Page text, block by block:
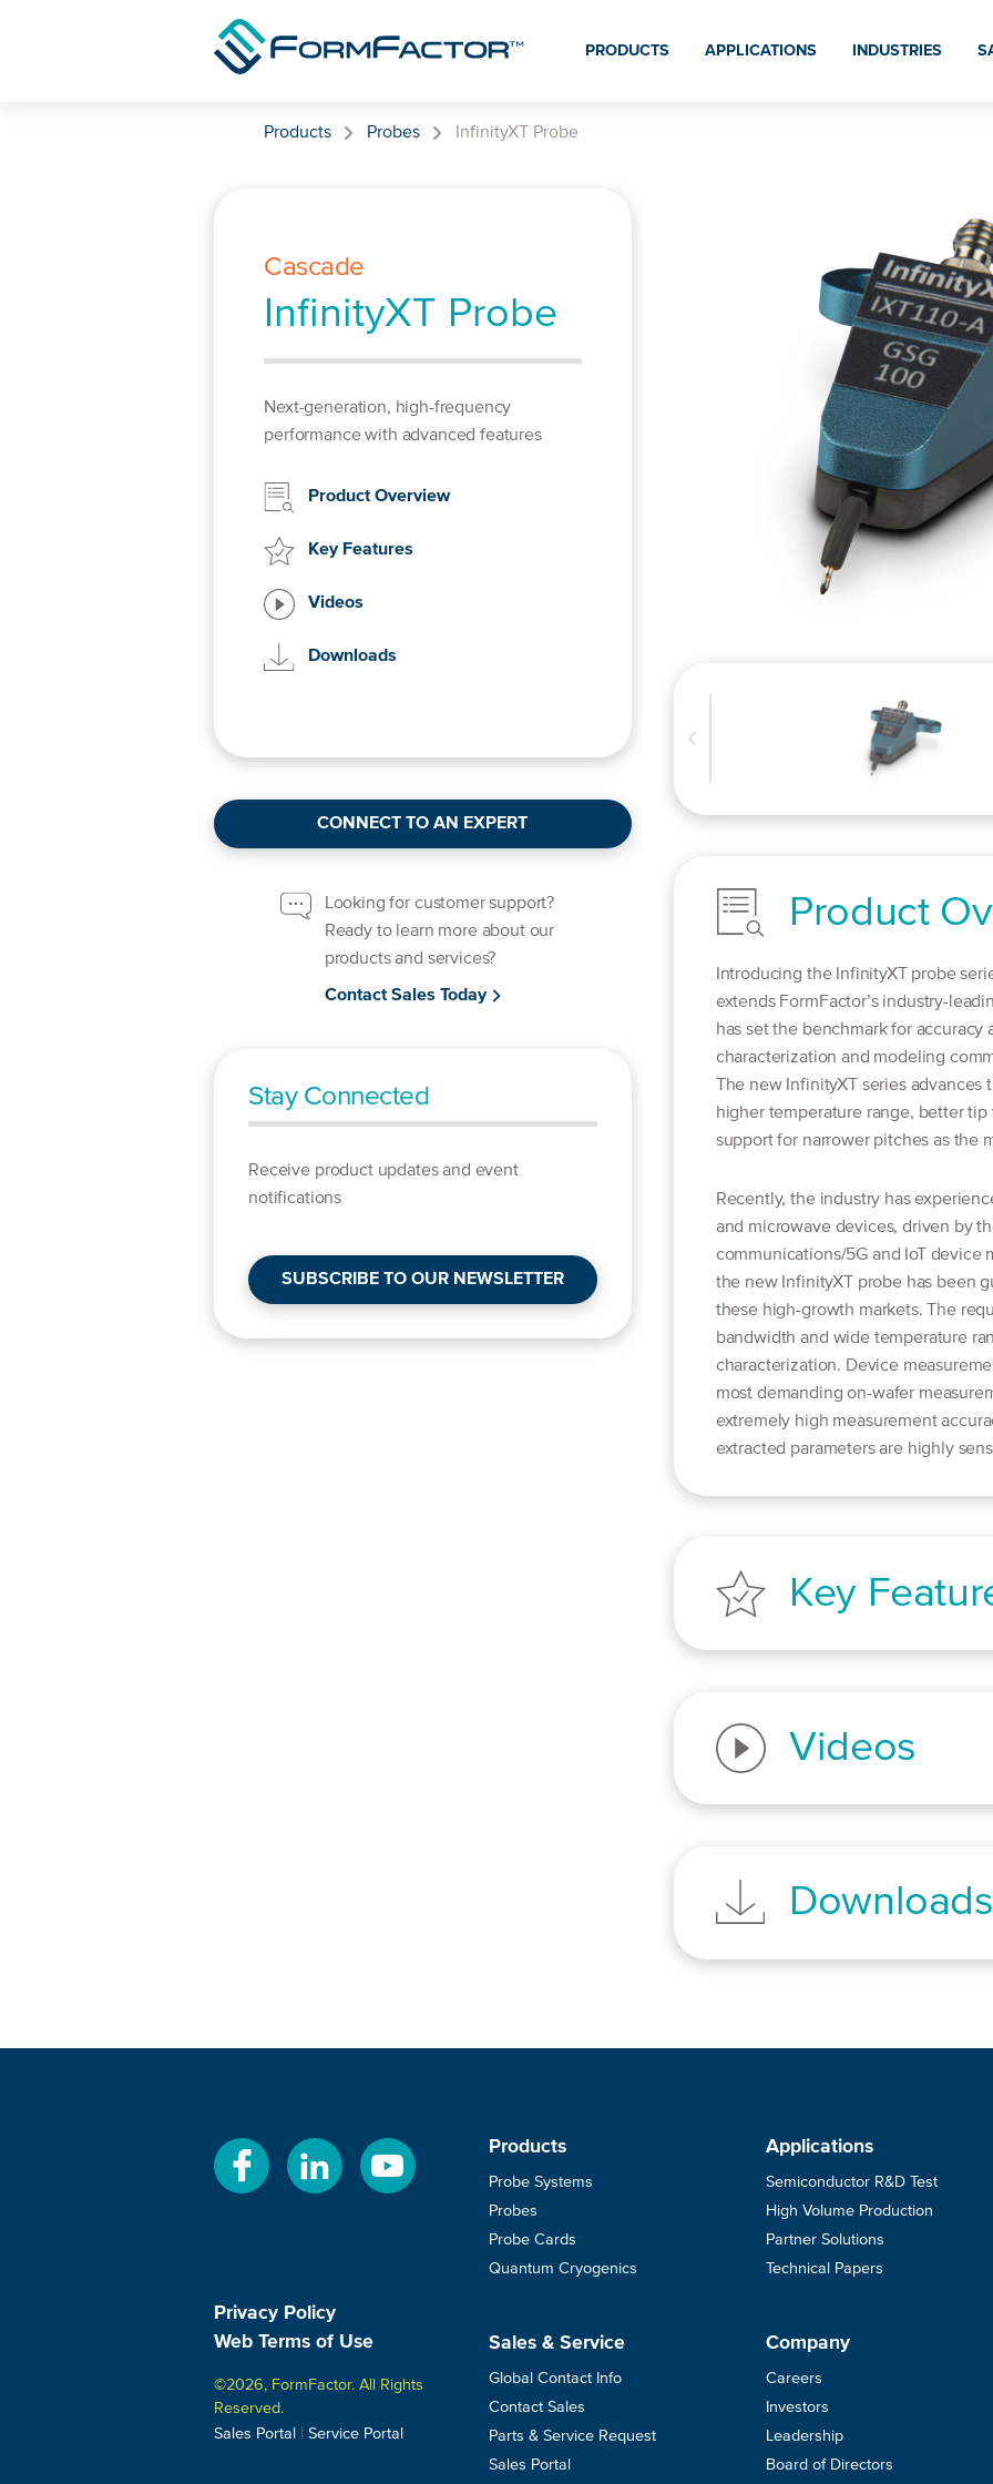
PRODUCTS APPLICATIONS INDUSTRIES
Products Probes InfinityXT Probe
Cascade
InfinityXT Probe
Next-generation, high-frequency
performance with advanced features
Product Overview
Key Features
Videos
Downloads
CONNECT TO AN EXPERT
Looking for customer support?
Ready to learn more about our
products and services?
Contact Sales Today
Stay Connected
Receive product updates and event
notifications
SUBSCRIBE TO OUR NEWSLETTER
Product
Introducing the InfinityXT probe
extends FormFactor’s industry-
has set the benchmark for
characterization and modeling
The new InfinityXT series
higher temperature range, better
support for narrower pitches as the
Recently, the industry has
and microwave devices, driven by
communications/5G and IoT device
the new InfinityXT probe has been
these high-growth markets. The
bandwidth and wide temperature
characterization. Device
most demanding on-wafer
extremely high measurement
extracted parameters are highly
Key
Videos
Downloads
Privacy Policy
Web Terms of Use
©2026, FormFactor. All Rights
Reserved.
Sales Portal
Service Portal
Products
Probe Systems
Probes
Probe Cards
Quantum Cryogenics
Applications
Semiconductor R&D Test
High Volume Production
Partner Solutions
Technical Papers
Sales & Service
Global Contact Info
Contact Sales
Parts & Service Request
Sales Portal
Company
Careers
Investors
Leadership
Board of Directors